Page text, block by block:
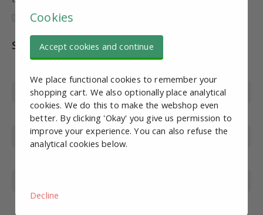
Specifications
Type
Connection module
Diameter
50mm
Height
240 mm
Cookies
Accept cookies and continue
We place functional cookies to remember your
shopping cart. We also optionally place analytical
cookies. We do this to make the webshop even
better. By clicking 'Okay' you give us permission to
improve your experience. You can also refuse the
analytical cookies below.
Decline